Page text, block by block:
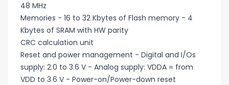
48 MHz
Memories - 16 to 32 Kbytes of Flash memory - 4
Kbytes of SRAM with HW parity
CRC calculation unit
Reset and power management - Digital and I/Os
supply: 2.0 to 3.6 V - Analog supply: VDDA = from
VDD to 3.6 V - Power-on/Power-down reset